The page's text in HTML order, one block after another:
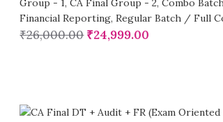
Group - 1, CA Final Group - 2, Combo
Financial Reporting, Regular Batch / Full
₹26,000.00 ₹24,999.00